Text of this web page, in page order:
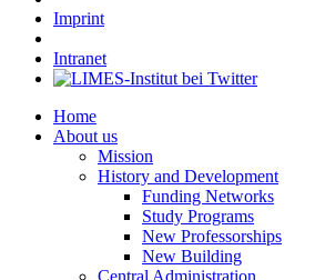
Imprint
Intranet
Home
About us
Mission
History and Development
Funding Networks
Study Programs
New Professorships
New Building
Central Administration